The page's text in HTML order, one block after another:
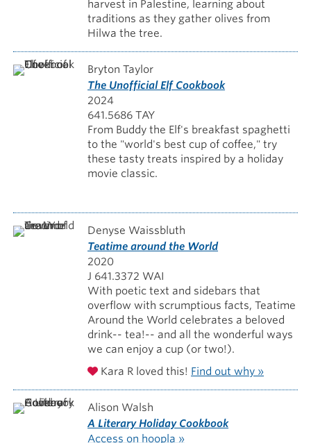
harvest in Palestine, learning about
traditions as they gather olives from
Hilwa the tree.
Bryton Taylor
The Unofficial Elf Cookbook
2024
641.5686 TAY
From Buddy the Elf's breakfast spaghetti
to the "world's best cup of coffee," try
these tasty treats inspired by a holiday
movie classic.
Denyse Waissbluth
Teatime around the World
2020
J 641.3372 WAI
With poetic text and sidebars that
overflow with scrumptious facts, Teatime
Around the World celebrates a beloved
drink-- tea!-- and all the wonderful ways
we can enjoy a cup (or two!).
Kara R loved this! Find out why »
Alison Walsh
A Literary Holiday Cookbook
Access on hoopla »